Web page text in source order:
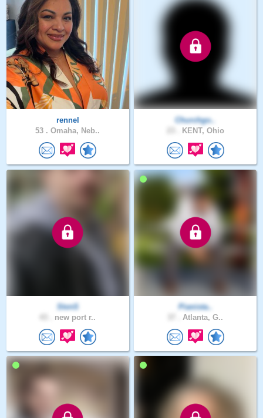
rennel
53 . Omaha, Neb..
Churchgo..
KENT, Ohio
StvnS
new port r..
Pianista..
Atlanta, G..